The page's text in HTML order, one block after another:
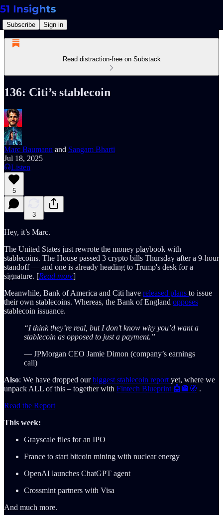
Subscribe Sign in
Read distraction-free on Substack
136: Citi’s stablecoin
Marc Baumann and Sangam Bharti
Jul 18, 2025
Listen
5
3
Hey, it’s Marc.
The United States just rewrote the money playbook with
stablecoins. The House passed 3 crypto bills Thursday after a 9-hour
standoff — and one is already heading to Trump's desk for a
signature. [Read more]
Meanwhile, Bank of America and Citi have released plans to issue
their own stablecoins. Whereas, the Bank of England opposes
stablecoin issuance.
“I think they’re real, but I don’t know why you’d want a
stablecoin as opposed to just a payment.”
— JPMorgan CEO Jamie Dimon (company’s earnings
call)
Also: We have dropped ourbiggest stablecoin report yet, where we
unpack ALL of this – together with Fintech Blueprint 🤖🏦🧭 .
Read the Report
This week:
Grayscale files for an IPO
France to start bitcoin mining with nuclear energy
OpenAI launches ChatGPT agent
Crossmint partners with Visa
And much more.